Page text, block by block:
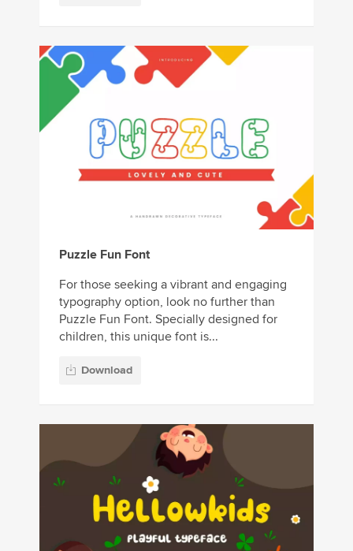
Puzzle Fun Font
For those seeking a vibrant and engaging
typography option, look no further than
Puzzle Fun Font. Specially designed for
children, this unique font is...
Download